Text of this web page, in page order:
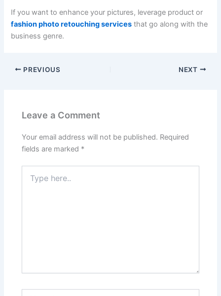
If you want to enhance your pictures, leverage product or
fashion photo retouching services that go along with the
business genre.
PREVIOUS NEXT
Leave a Comment
Your email address will not be published. Required
fields are marked *
here..